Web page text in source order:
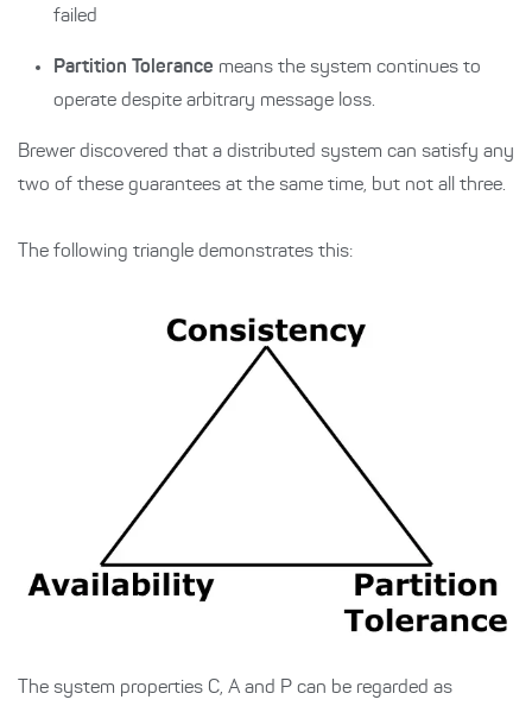
failed
Partition Tolerance means the system continues to
operate despite arbitrary message loss.
Brewer discovered that a distributed system can satisfy any
two of these guarantees at the same time, but not all three.
The following triangle demonstrates this:
The system properties C, A and P can be regarded as